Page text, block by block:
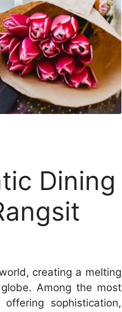
Dining
creating a melting
Among the most
sophistication,